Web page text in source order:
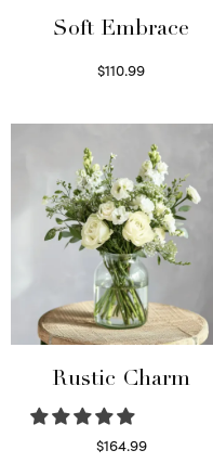
Soft Embrace
$110.99
Rustic Charm
$164.99